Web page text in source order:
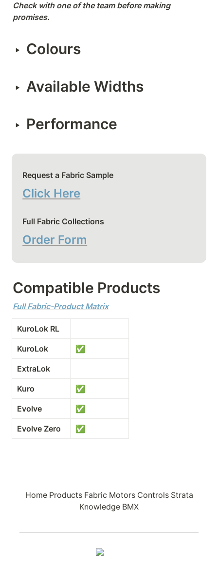
Check with one of the team before making
promises.
‣ Colours
‣ Available Widths
‣ Performance
Request a Fabric Sample
Click Here
Full Fabric Collections
Order Form
Compatible Products
Full Fabric-Product Matrix
KuroLok RL
KuroLok ✅
ExtraLok
Kuro ✅
Evolve ✅
Evolve Zero ✅
Home Products Fabric Motors Controls Strata
Knowledge BMX